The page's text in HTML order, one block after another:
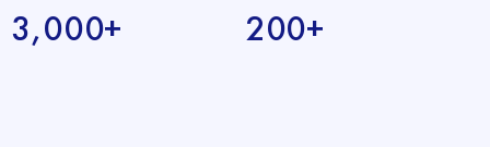
3,000+ 200+